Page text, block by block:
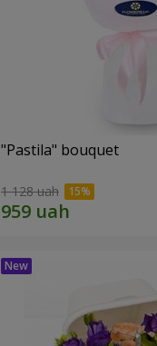
"Pastila" bouquet
1 128 uah